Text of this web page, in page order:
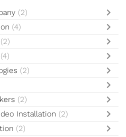
(2)
(4)
(2)
(4)
(2)
(2)
Installation (2)
(2)